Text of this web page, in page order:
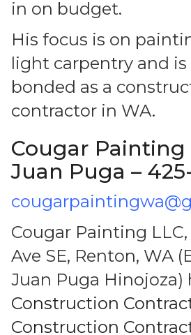
in on budget.
His focus is on
light carpentry and is
bonded as a
contractor in WA.
Cougar Painting
Juan Puga –
Cougar Painting
Ave SE, Renton, WA
Juan Puga Hinojoza)
Construction
Construction